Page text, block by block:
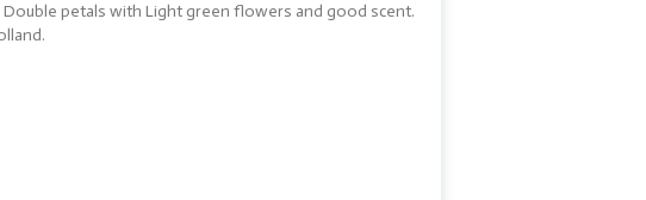
Double petals with Light green flowers and good scent.